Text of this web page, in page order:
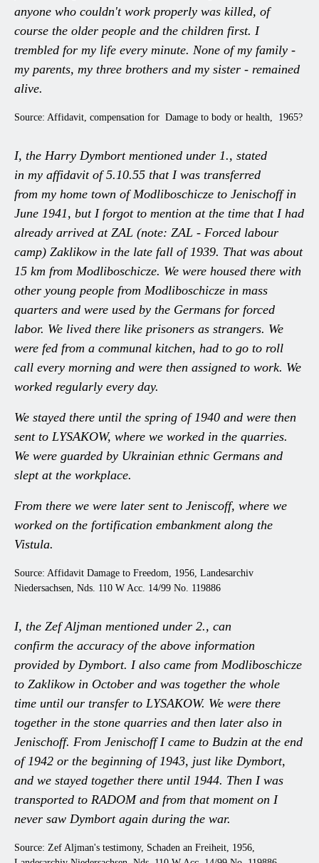
anyone who couldn't work properly was killed, of
course the older people and the children first. I
trembled for my life every minute. None of my family -
my parents, my three brothers and my sister - remained
alive.
Source: Affidavit, compensation for Damage to body or health, 1965?
I, the Harry Dymbort mentioned under 1., stated
in my affidavit of 5.10.55 that I was transferred
from my home town of Modliboschicze to Jenischoff in
June 1941, but I forgot to mention at the time that I had
already arrived at ZAL (note: ZAL - Forced labour
camp) Zaklikow in the late fall of 1939. That was about
15 km from Modliboschicze. We were housed there with
other young people from Modliboschicze in mass
quarters and were used by the Germans for forced
labor. We lived there like prisoners as strangers. We
were fed from a communal kitchen, had to go to roll
call every morning and were then assigned to work. We
worked regularly every day.
We stayed there until the spring of 1940 and were then
sent to LYSAKOW, where we worked in the quarries.
We were guarded by Ukrainian ethnic Germans and
slept at the workplace.
From there we were later sent to Jeniscoff, where we
worked on the fortification embankment along the
Vistula.
Source: Affidavit Damage to Freedom, 1956, Landesarchiv
Niedersachsen, Nds. 110 W Acc. 14/99 No. 119886
I, the Zef Aljman mentioned under 2., can
confirm the accuracy of the above information
provided by Dymbort. I also came from Modliboschicze
to Zaklikow in October and was together the whole
time until our transfer to LYSAKOW. We were there
together in the stone quarries and then later also in
Jenischoff. From Jenischoff I came to Budzin at the end
of 1942 or the beginning of 1943, just like Dymbort,
and we stayed together there until 1944. Then I was
transported to RADOM and from that moment on I
never saw Dymbort again during the war.
Source: Zef Aljman's testimony, Schaden an Freiheit, 1956,